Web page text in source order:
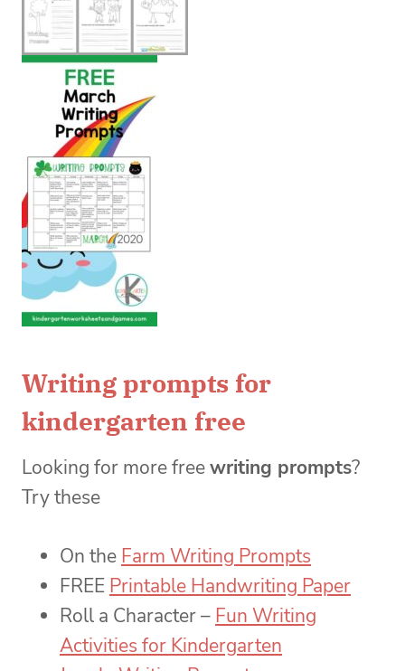
Writing prompts for
kindergarten free
Looking for more freewriting prompts?
Try these
On the Farm Writing Prompts
FREE Printable Handwriting Paper
Roll a Character – Fun Writing
Activities for Kindergarten